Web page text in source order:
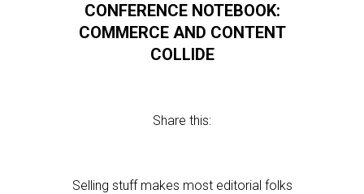
CONFERENCE NOTEBOOK:
COMMERCE AND CONTENT
COLLIDE
Share this:
Selling stuff makes most editorial folks